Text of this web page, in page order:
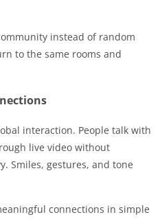
instead of random
to the same rooms and
interaction. People talk with
live video without
Smiles, gestures, and tone
connections in simple